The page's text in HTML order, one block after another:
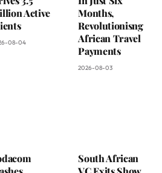
Active
08-04
Months,
Revolutionisng
African Travel
Payments
2026-08-03
South African